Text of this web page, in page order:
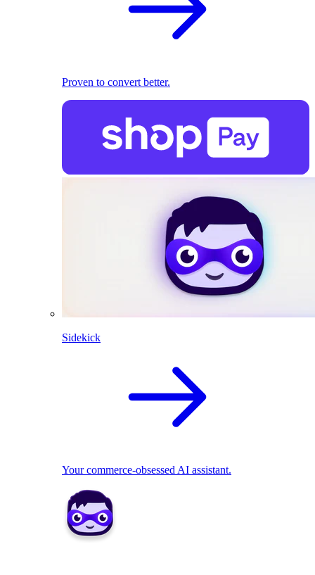
Proven to convert better.
Sidekick
Your commerce-obsessed AI assistant.